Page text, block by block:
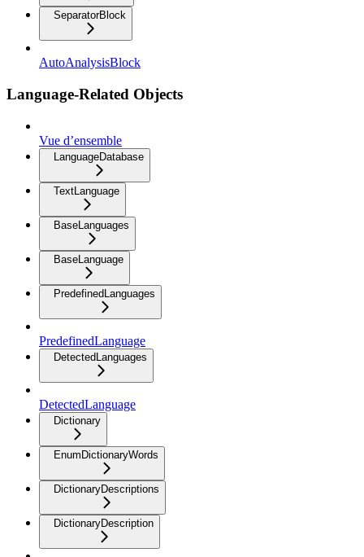
SeparatorBlock
AutoAnalysisBlock
Language-Related Objects
Vue d’ensemble
LanguageDatabase
TextLanguage
BaseLanguages
BaseLanguage
PredefinedLanguages
PredefinedLanguage
DetectedLanguages
DetectedLanguage
Dictionary
EnumDictionaryWords
DictionaryDescriptions
DictionaryDescription